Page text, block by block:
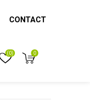
CONTACT
(0) 0